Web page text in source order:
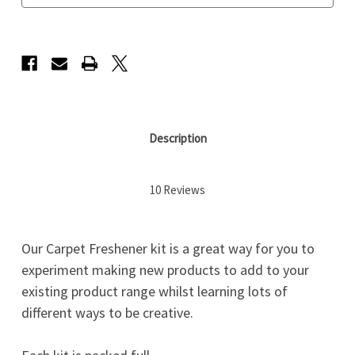
Description
10 Reviews
Our Carpet Freshener kit is a great way for you to
experiment making new products to add to your
existing product range whilst learning lots of
different ways to be creative.